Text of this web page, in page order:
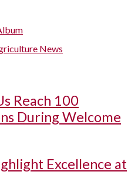
News
Reach 100
During Welcome
Excellence at